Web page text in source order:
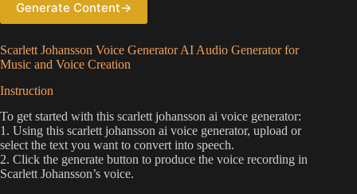
Generate Content→
Scarlett Johansson Voice Generator AI Audio Generator for
Music and Voice Creation
Instruction
To get started with this scarlett johansson ai voice generator:
1. Using this scarlett johansson ai voice generator, upload or
select the text you want to convert into speech.
2. Click the generate button to produce the voice recording in
Scarlett Johansson’s voice.